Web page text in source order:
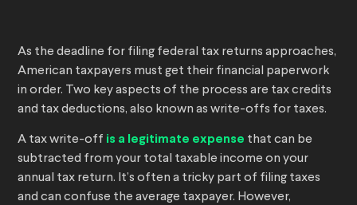
As the deadline for filing federal tax returns approaches,
American taxpayers must get their financial paperwork
in order. Two key aspects of the process are tax credits
and tax deductions, also known as write-offs for taxes.
A tax write-off is a legitimate expense that can be
subtracted from your total taxable income on your
annual tax return. It’s often a tricky part of filing taxes
and can confuse the average taxpayer. However,